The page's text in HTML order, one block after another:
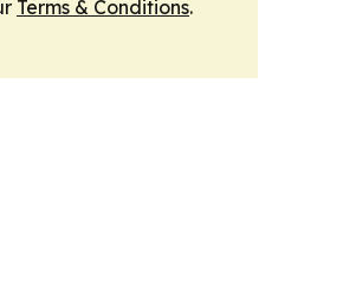
Terms & Conditions.